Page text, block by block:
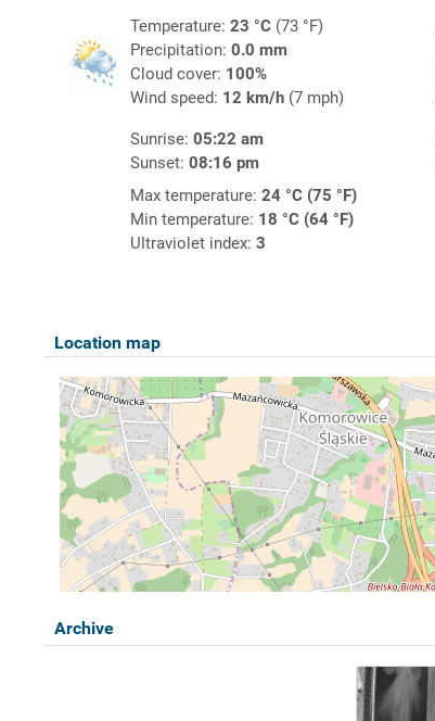
Temperature: 23 °C(73 °F)
Precipitation: 0.0 mm
Cloud cover: 100%
Wind speed: 12 km/h(7 mph)
Sunrise: 05:22 am
Sunset: 08:16 pm
Max temperature: 24 °C (75 °F)
Min temperature: 18 °C (64 °F)
Ultraviolet index: 3
Location map
Archive